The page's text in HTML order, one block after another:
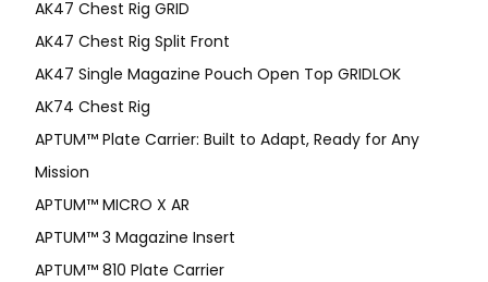
AK47 Chest Rig GRID
AK47 Chest Rig Split Front
AK47 Single Magazine Pouch Open Top GRIDLOK
AK74 Chest Rig
APTUM™ Plate Carrier: Built to Adapt, Ready for Any
Mission
APTUM­™ MICRO X AR
APTUM™ 3 Magazine Insert
APTUM™ 810 Plate Carrier